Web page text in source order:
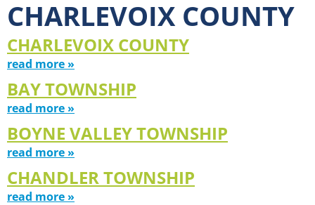
CHARLEVOIX COUNTY
CHARLEVOIX COUNTY
read more »
BAY TOWNSHIP
read more »
BOYNE VALLEY TOWNSHIP
read more »
CHANDLER TOWNSHIP
read more »